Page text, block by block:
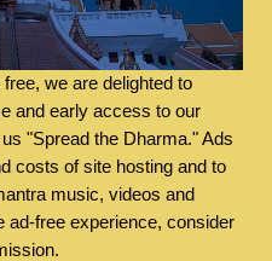
we are delighted to
and early access to our
"Spread the Dharma." Ads
costs of site hosting and to
music, videos and
ad-free experience, consider